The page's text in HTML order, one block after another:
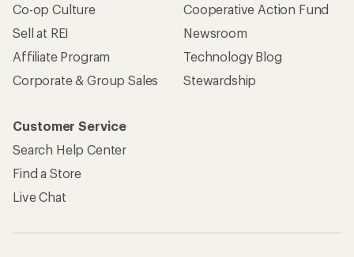
Co-op Culture
Sell at REI
Affiliate Program
Corporate & Group Sales
Cooperative Action Fund
Newsroom
Technology Blog
Stewardship
Customer Service
Search Help Center
Find a Store
Live Chat